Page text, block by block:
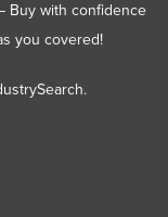
Buy with confidence
you covered!